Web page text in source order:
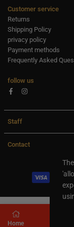
Customer service
Returns
Shipping Policy
privacy policy
Payment methods
Frequently Asked
follow us
FacebookInstagram
Staff
Contact
All
Home